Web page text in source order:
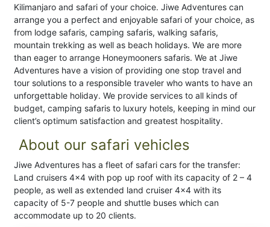
Kilimanjaro and safari of your choice. Jiwe Adventures can
arrange you a perfect and enjoyable safari of your choice, as
from lodge safaris, camping safaris, walking safaris,
mountain trekking as well as beach holidays. We are more
than eager to arrange Honeymooners safaris. We at Jiwe
Adventures have a vision of providing one stop travel and
tour solutions to a responsible traveler who wants to have an
unforgettable holiday. We provide services to all kinds of
budget, camping safaris to luxury hotels, keeping in mind our
client’s optimum satisfaction and greatest hospitality.
About our safari vehicles
Jiwe Adventures has a fleet of safari cars for the transfer:
Land cruisers 4×4 with pop up roof with its capacity of 2 – 4
people, as well as extended land cruiser 4×4 with its
capacity of 5-7 people and shuttle buses which can
accommodate up to 20 clients.